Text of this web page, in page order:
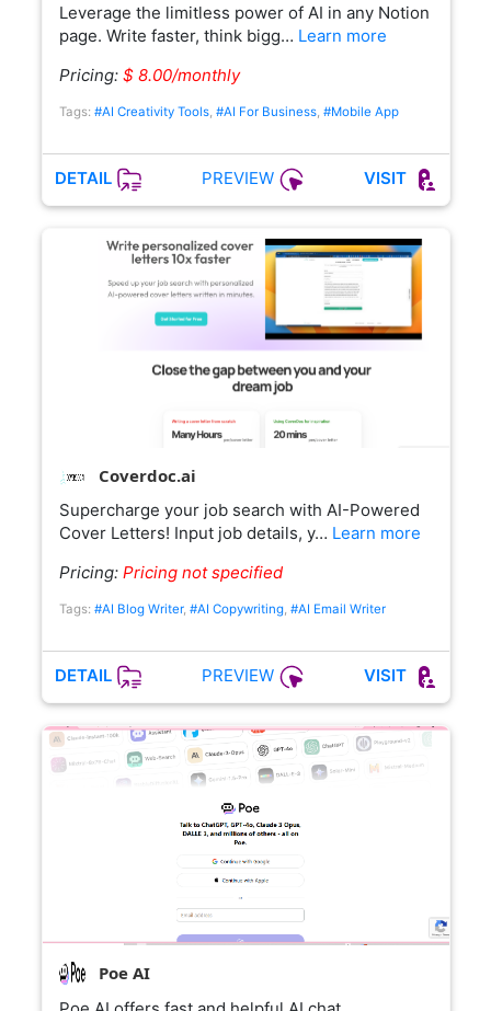
Leverage the limitless power of AI in any Notion
page. Write faster, think bigg… Learn more
Pricing: $ 8.00/monthly
Tags: #AI Creativity Tools, #AI For Business, #Mobile App
DETAIL PREVIEW VISIT
Coverdoc.ai
Supercharge your job search with AI-Powered
Cover Letters! Input job details, y… Learn more
Pricing: Pricing not specified
Tags: #AI Blog Writer, #AI Copywriting, #AI Email Writer
DETAIL PREVIEW VISIT
Poe AI